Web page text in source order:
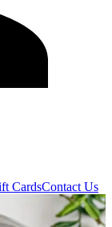
CardsContact Us